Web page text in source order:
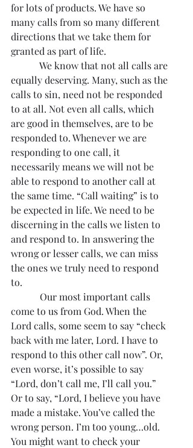
for lots of products. We have so
many calls from so many different
directions that we take them for
granted as part of life.
We know that not all calls are
equally deserving. Many, such as the
calls to sin, need not be responded
to at all. Not even all calls, which
are good in themselves, are to be
responded to. Whenever we are
responding to one call, it
necessarily means we will not be
able to respond to another call at
the same time. “Call waiting” is to
be expected in life. We need to be
discerning in the calls we listen to
and respond to. In answering the
wrong or lesser calls, we can miss
the ones we truly need to respond
to.
Our most important calls
come to us from God. When the
Lord calls, some seem to say “check
back with me later, Lord. I have to
respond to this other call now”. Or,
even worse, it’s possible to say
“Lord, don’t call me, I’ll call you.”
Or to say, “Lord, I believe you have
made a mistake. You’ve called the
wrong person. I’m too young…old.
You might want to check your